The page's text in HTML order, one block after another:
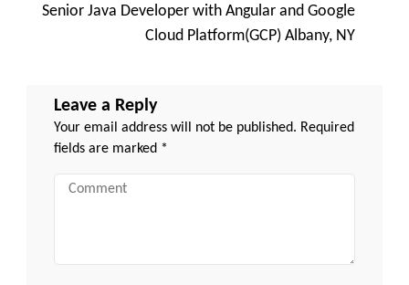
Senior Java Developer with Angular and Google
Cloud Platform(GCP) Albany, NY
Leave a Reply
Your email address will not be published. Required
fields are marked *
Comment